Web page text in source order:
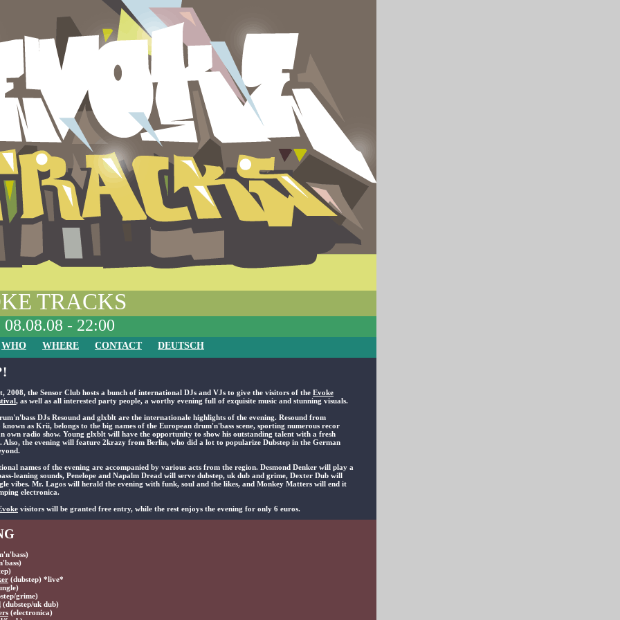
TRACKS
08.08.08 - 22:00
WHO WHERE CONTACT DEUTSCH
2008, the Sensor Club hosts a bunch of international DJs and VJs to give the visitors of the Evoke
, as well as all interested party people, a worthy evening full of exquisite music and stunning visuals.
DJs Resound and glxblt are the internationale highlights of the evening. Resound from
known as Krii, belongs to the big names of the European drum'n'bass scene, sporting numerous recor
own radio show. Young glxblt will have the opportunity to show his outstanding talent with a fresh
Also, the evening will feature 2krazy from Berlin, who did a lot to popularize Dubstep in the German
names of the evening are accompanied by various acts from the region. Desmond Denker will play a
leaning sounds, Penelope and Napalm Dread will serve dubstep, uk dub and grime, Dexter Dub will
vibes. Mr. Lagos will herald the evening with funk, soul and the likes, and Monkey Matters will end it
electronica.
visitors will be granted free entry, while the rest enjoys the evening for only 6 euros.
(dubstep) *live*
grime)
(dubstep/uk dub)
(electronica)